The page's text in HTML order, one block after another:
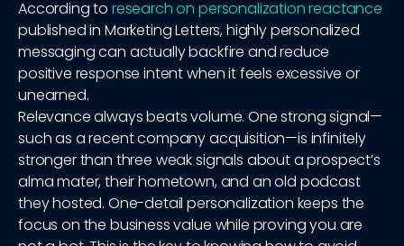
According to research on personalization reactance
published in Marketing Letters, highly personalized
messaging can actually backfire and reduce
positive response intent when it feels excessive or
unearned.
Relevance always beats volume. One strong signal—
such as a recent company acquisition—is infinitely
stronger than three weak signals about a prospect’s
alma mater, their hometown, and an old podcast
they hosted. One-detail personalization keeps the
focus on the business value while proving you are